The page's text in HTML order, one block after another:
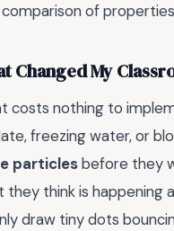
of
Changed My
costs nothing to
freezing water, or
particlesbefore they
think is
draw tiny dots